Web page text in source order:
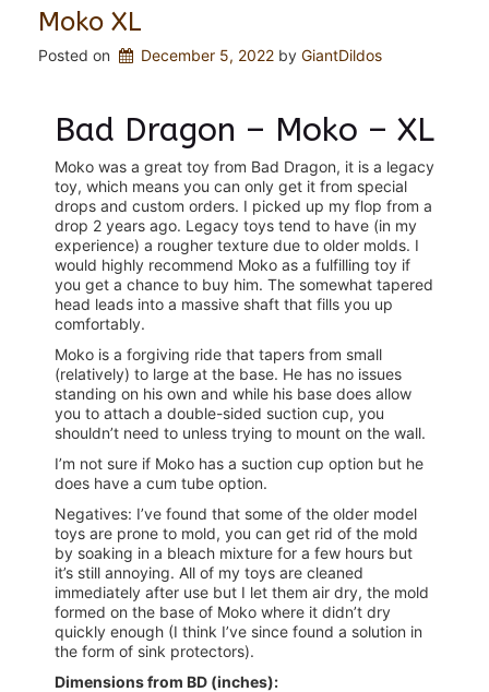
Moko XL
Posted on December 5, 2022 by GiantDildos
Bad Dragon – Moko – XL
Moko was a great toy from Bad Dragon, it is a legacy
toy, which means you can only get it from special
drops and custom orders. I picked up my flop from a
drop 2 years ago. Legacy toys tend to have (in my
experience) a rougher texture due to older molds. I
would highly recommend Moko as a fulfilling toy if
you get a chance to buy him. The somewhat tapered
head leads into a massive shaft that fills you up
comfortably.
Moko is a forgiving ride that tapers from small
(relatively) to large at the base. He has no issues
standing on his own and while his base does allow
you to attach a double-sided suction cup, you
shouldn’t need to unless trying to mount on the wall.
I’m not sure if Moko has a suction cup option but he
does have a cum tube option.
Negatives: I’ve found that some of the older model
toys are prone to mold, you can get rid of the mold
by soaking in a bleach mixture for a few hours but
it’s still annoying. All of my toys are cleaned
immediately after use but I let them air dry, the mold
formed on the base of Moko where it didn’t dry
quickly enough (I think I’ve since found a solution in
the form of sink protectors).
Dimensions from BD (inches):